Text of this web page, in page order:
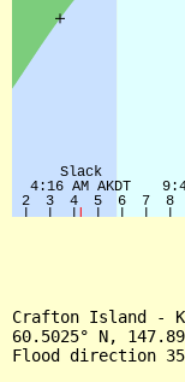
Crafton Island -
60.5025° N,
Flood direction